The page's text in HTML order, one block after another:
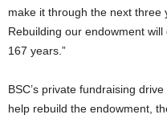
make it through the next three
Rebuilding our endowment
167 years.”
BSC’s private fundraising
help rebuild the endowment,